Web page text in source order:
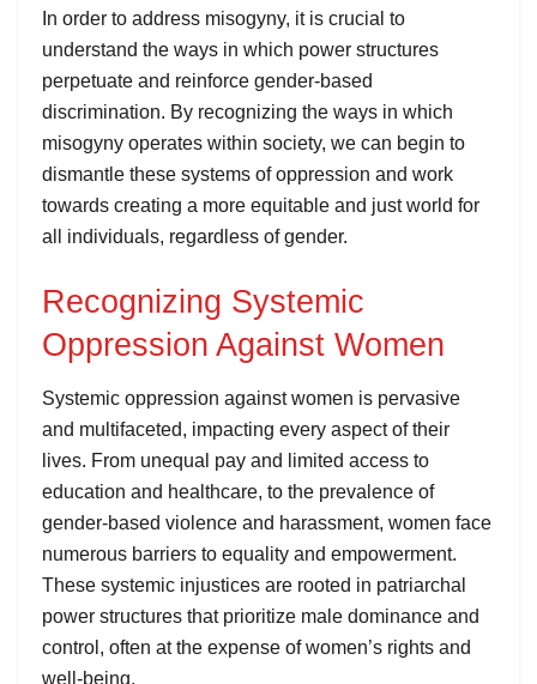
In order to address misogyny, it is crucial to
understand the ways in which power structures
perpetuate and reinforce gender-based
discrimination. By recognizing the ways in which
misogyny operates within society, we can begin to
dismantle these systems of oppression and work
towards creating a more equitable and just world for
all individuals, regardless of gender.
Recognizing Systemic
Oppression Against Women
Systemic oppression against women is pervasive
and multifaceted, impacting every aspect of their
lives. From unequal pay and limited access to
education and healthcare, to the prevalence of
gender-based violence and harassment, women face
numerous barriers to equality and empowerment.
These systemic injustices are rooted in patriarchal
power structures that prioritize male dominance and
control, often at the expense of women’s rights and
well-being.